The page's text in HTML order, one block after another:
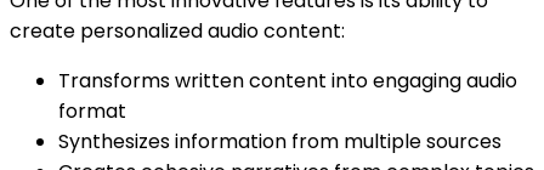
create personalized audio content:
Transforms written content into engaging audio
format
Synthesizes information from multiple sources